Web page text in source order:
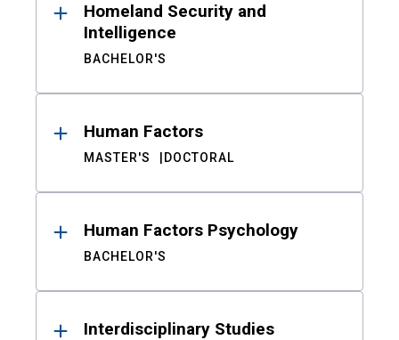
Homeland Security and
Intelligence
BACHELOR'S
Human Factors
MASTER'S DOCTORAL
Human Factors Psychology
BACHELOR'S
Interdisciplinary Studies